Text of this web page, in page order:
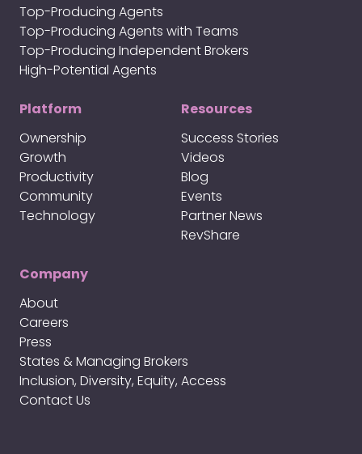
Top-Producing Agents
Top-Producing Agents with Teams
Top-Producing Independent Brokers
High-Potential Agents
Platform
Ownership
Growth
Productivity
Community
Technology
Resources
Success Stories
Videos
Blog
Events
Partner News
RevShare
Company
About
Careers
Press
States & Managing Brokers
Inclusion, Diversity, Equity, Access
Contact Us